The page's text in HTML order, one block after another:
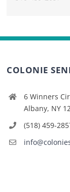
COLONIE
6 Winners
Albany, NY
(518) 459-